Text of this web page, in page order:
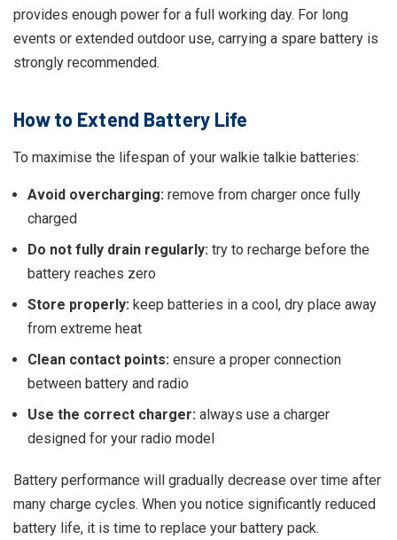
provides enough power for a full working day. For long
events or extended outdoor use, carrying a spare battery is
strongly recommended.
How to Extend Battery Life
To maximise the lifespan of your walkie talkie batteries:
Avoid overcharging: remove from charger once fully
charged
Do not fully drain regularly: try to recharge before the
battery reaches zero
Store properly: keep batteries in a cool, dry place away
from extreme heat
Clean contact points: ensure a proper connection
between battery and radio
Use the correct charger: always use a charger
designed for your radio model
Battery performance will gradually decrease over time after
many charge cycles. When you notice significantly reduced
battery life, it is time to replace your battery pack.